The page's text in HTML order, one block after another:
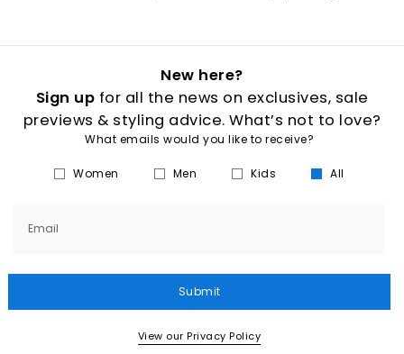
New here?
Sign up for all the news on exclusives, sale
previews & styling advice. What’s not to love?
What emails would you like to receive?
Women Men Kids All
Email
Submit
View our Privacy Policy